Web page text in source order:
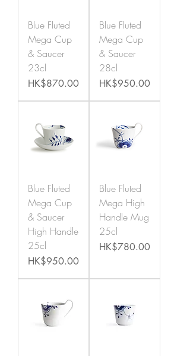
Blue Fluted
Mega Cup
& Saucer
23cl
Price
HK$870.00
Blue Fluted
Mega Cup
& Saucer
28cl
Price
HK$950.00
Blue Fluted
Mega Cup
& Saucer
High Handle
25cl
Price
HK$950.00
Blue Fluted
Mega High
Handle Mug
25cl
Price
HK$780.00